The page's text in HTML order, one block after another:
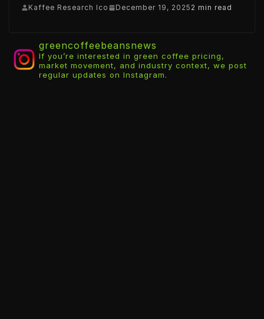
Kaffee Research Ico December 19, 2025 2 min read
greencoffeebeansnews
If you’re interested in green coffee pricing,
market movement, and industry context, we post
regular updates on Instagram.